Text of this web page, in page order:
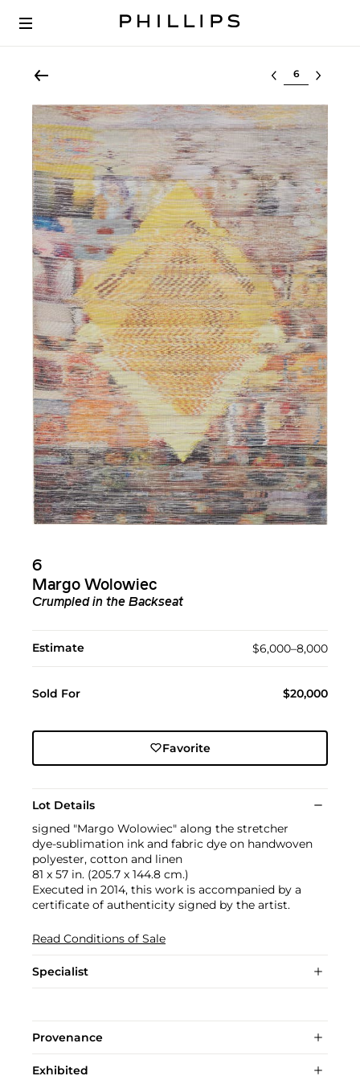
Select lot
6
Margo Wolowiec
Crumpled in the Backseat
Estimate $6,000–8,000
Sold For $20,000
Favorite
Lot Details
signed "Margo Wolowiec" along the stretcher
dye-sublimation ink and fabric dye on handwoven
polyester, cotton and linen
81 x 57 in. (205.7 x 144.8 cm.)
Executed in 2014, this work is accompanied by a
certificate of authenticity signed by the artist.
Read Conditions of Sale
Specialist
Provenance
Exhibited